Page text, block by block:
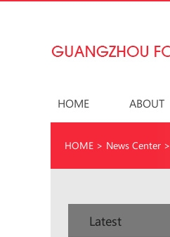
HOME ABOUT
HOME > News Center >
Latest